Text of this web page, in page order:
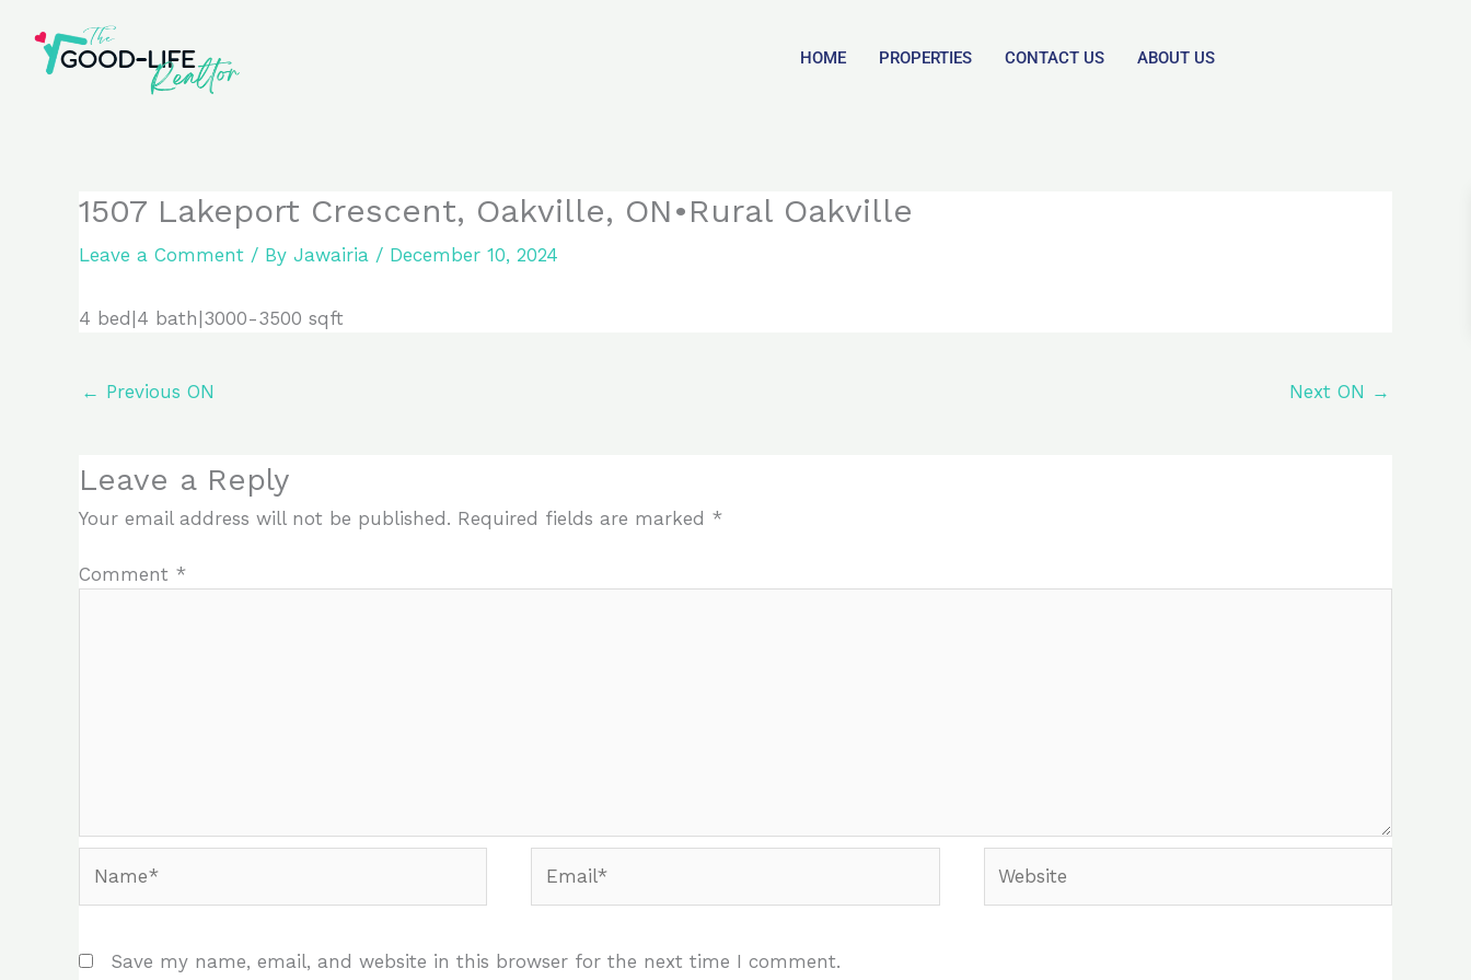
content
HOME PROPERTIES CONTACT US ABOUT US
1507 Lakeport Crescent, Oakville, ON•Rural Oakville
Leave a Comment / By Jawairia / December 10, 2024
4 bed|4 bath|3000-3500 sqft
← Previous ON Next ON →
Leave a Reply
Your email address will not be published. Required fields are marked *
Comment *
Save my name, email, and website in this browser for the next time I comment.